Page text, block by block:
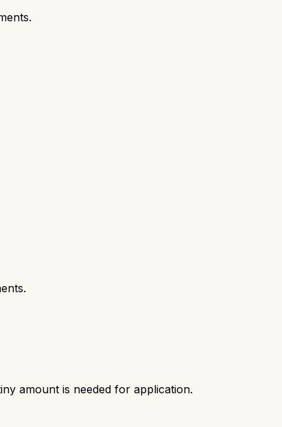
amount is needed for application.